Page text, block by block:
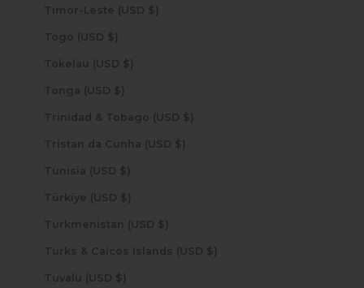
Timor-Leste (USD $)
Togo (USD $)
Tokelau (USD $)
Tonga (USD $)
Trinidad & Tobago (USD $)
Tristan da Cunha (USD $)
Tunisia (USD $)
Türkiye (USD $)
Turkmenistan (USD $)
Turks & Caicos Islands (USD $)
Tuvalu (USD $)